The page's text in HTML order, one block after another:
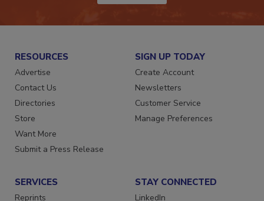
JOIN TODAY!
RESOURCES
Advertise
Contact Us
Directories
Store
Want More
SIGN UP TODAY
Create Account
Newsletters
Customer Service
SERVICES STAY CONNECTED